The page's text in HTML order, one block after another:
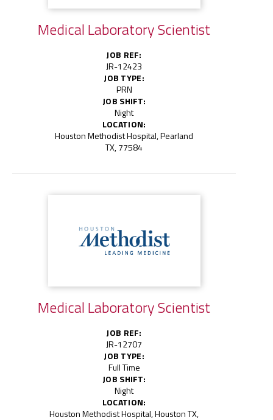
Medical Laboratory Scientist
JOB REF:
JR-12423
JOB TYPE:
PRN
JOB SHIFT:
Night
LOCATION:
Houston Methodist Hospital, Pearland
TX, 77584
Medical Laboratory Scientist
JOB REF:
JR-12707
JOB TYPE:
Full Time
JOB SHIFT:
Night
LOCATION:
Houston Methodist Hospital, Houston TX,